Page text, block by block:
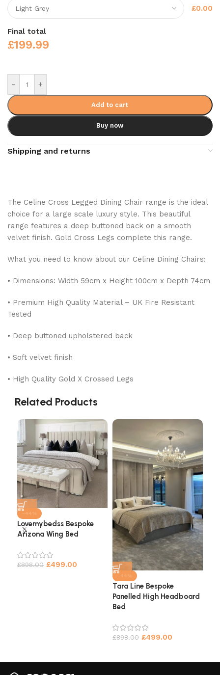
£0.00
Final total
£199.99
- +
Add to cart
Buy now
Shipping and returns
The Celine Cross Legged Dining Chair range is the ideal
choice for a large scale luxury style. This beautiful
range features a deep buttoned back on a smooth
velvet finish. Gold Cross Legs complete this range.
What you need to know about our Celine Dining Chairs:
• Dimensions: Width 59cm x Height 100cm x Depth 74cm
• Premium High Quality Material – UK Fire Resistant
Tested
• Deep buttoned upholstered back
• Soft velvet finish
• High Quality Gold X Crossed Legs
Related Products
-44%
Lovemybedss Bespoke
Arizona Wing Bed
£898.00 £499.00
-44%
Tara Line Bespoke
Panelled High Headboard
Bed
£898.00 £499.00